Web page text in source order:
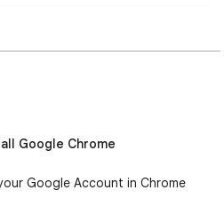
Google Chrome
Google Account in Chrome